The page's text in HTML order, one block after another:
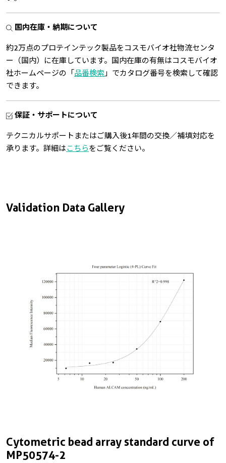
Validation Data Gallery
Cytometric bead array standard curve of
MP50574-2
国内在庫・納期について
約2万点のプロテインテック製品をコスモバイオ社物流センタ
ー（国内）に在庫しています。国内在庫の有無はコスモバイオ
社ホームページの「 品番検索 」でカタログ番号を検索して確認
できます。
保証・サポートについて
テクニカルサポートまたはご購入後1年間の交換／補填対応を
承ります。詳細はこちらをご覧ください。